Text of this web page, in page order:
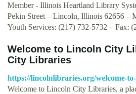
Member - Illinois Heartland Library
Pekin Street – Lincoln, Illinois 62656 –
Youth Services: (217) 732-5732 – Fax:
Welcome to Lincoln City
City Libraries
https://lincolnlibraries.org/welcome-
Welcome to Lincoln City Libraries, a